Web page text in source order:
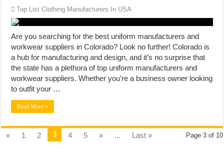
Top List Clothing Manufacturers In USA
Are you searching for the best uniform manufacturers and
workwear suppliers in Colorado? Look no further! Colorado is
a hub for manufacturing and design, and it’s no surprise that
the state has a plethora of top uniform manufacturers and
workwear suppliers. Whether you’re a business owner looking
to outfit your …
Read More »
Page 3 of 10
« 1 2 3 4 5 » ... Last »